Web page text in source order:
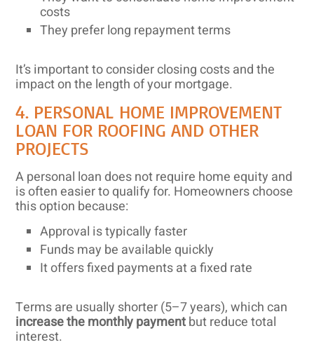
costs
They prefer long repayment terms
It’s important to consider closing costs and the
impact on the length of your mortgage.
4. PERSONAL HOME IMPROVEMENT
LOAN FOR ROOFING AND OTHER
PROJECTS
A personal loan does not require home equity and
is often easier to qualify for. Homeowners choose
this option because:
Approval is typically faster
Funds may be available quickly
It offers fixed payments at a fixed rate
Terms are usually shorter (5–7 years), which can
increase the monthly paymentbut reduce total
interest.